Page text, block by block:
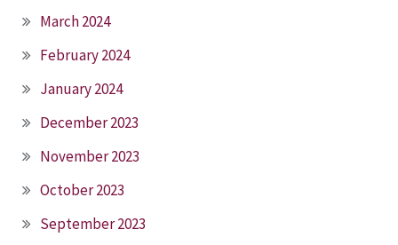
March 2024
February 2024
January 2024
December 2023
November 2023
October 2023
September 2023